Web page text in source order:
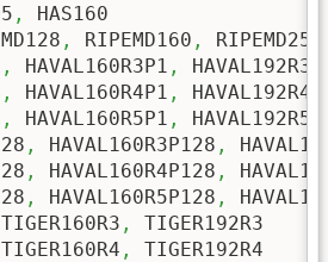
,
HAS160
, RIPEMD160 , RIPEMD256
, HAVAL160R3P1 ,
, HAVAL160R4P1 ,
, HAVAL160R5P1 ,
, HAVAL160R3P128 ,
, HAVAL160R4P128 ,
, HAVAL160R5P128 ,
TIGER160R3 ,
TIGER192R3
TIGER160R4 ,
TIGER192R4